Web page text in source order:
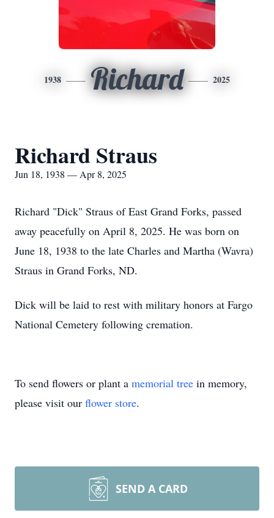
1938 Richard 2025
Richard Straus
Jun 18, 1938 — Apr 8, 2025
Richard "Dick" Straus of East Grand Forks, passed
away peacefully on April 8, 2025. He was born on
June 18, 1938 to the late Charles and Martha (Wavra)
Straus in Grand Forks, ND.
Dick will be laid to rest with military honors at Fargo
National Cemetery following cremation.
To send flowers or plant a memorial tree in memory,
please visit our flower store.
SEND A CARD